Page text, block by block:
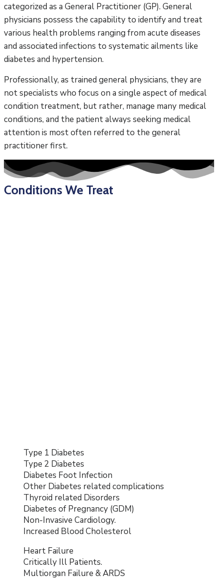
categorized as a General Practitioner (GP). General
physicians possess the capability to identify and treat
various health problems ranging from acute diseases
and associated infections to systematic ailments like
diabetes and hypertension.
Professionally, as trained general physicians, they are
not specialists who focus on a single aspect of medical
condition treatment, but rather, manage many medical
conditions, and the patient always seeking medical
attention is most often referred to the general
practitioner first.
Conditions We Treat
Type 1 Diabetes
Type 2 Diabetes
Diabetes Foot Infection
Other Diabetes related complications
Thyroid related Disorders
Diabetes of Pregnancy (GDM)
Non-Invasive Cardiology.
Increased Blood Cholesterol
Heart Failure
Critically Ill Patients.
Multiorgan Failure & ARDS